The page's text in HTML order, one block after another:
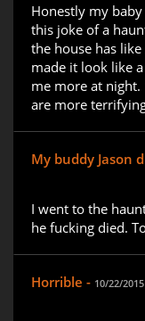
Honestly my
this joke of a
the house has
made it look like
me more at
are more
My buddy Jason
I went to the
he fucking died.
Horrible - 10/22/2015